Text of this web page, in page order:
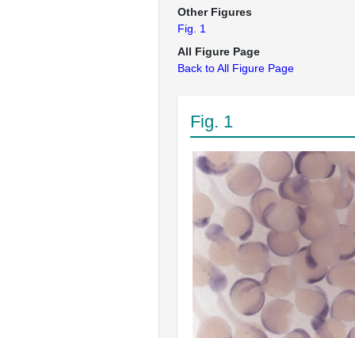
Other Figures
Fig. 1
All Figure Page
Back to All Figure Page
Fig. 1